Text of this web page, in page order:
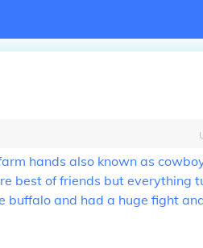
hands also known as
best of friends but everything
buffalo and had a huge fight